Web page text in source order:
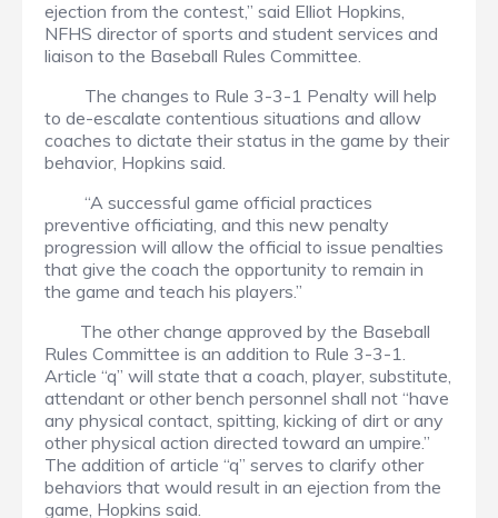
ejection from the contest,” said Elliot Hopkins,
NFHS director of sports and student services and
liaison to the Baseball Rules Committee.
The changes to Rule 3-3-1 Penalty will help
to de-escalate contentious situations and allow
coaches to dictate their status in the game by their
behavior, Hopkins said.
“A successful game official practices
preventive officiating, and this new penalty
progression will allow the official to issue penalties
that give the coach the opportunity to remain in
the game and teach his players.”
The other change approved by the Baseball
Rules Committee is an addition to Rule 3-3-1.
Article “q” will state that a coach, player, substitute,
attendant or other bench personnel shall not “have
any physical contact, spitting, kicking of dirt or any
other physical action directed toward an umpire.”
The addition of article “q” serves to clarify other
behaviors that would result in an ejection from the
game, Hopkins said.